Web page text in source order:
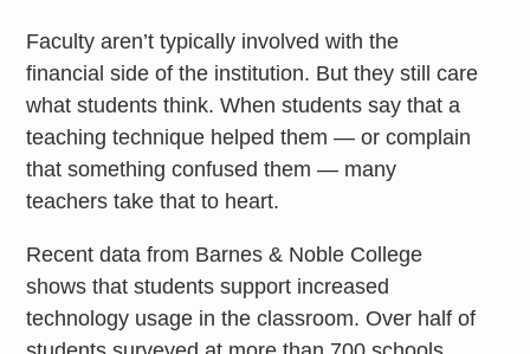
Faculty aren’t typically involved with the
financial side of the institution. But they still care
what students think. When students say that a
teaching technique helped them — or complain
that something confused them — many
teachers take that to heart.
Recent data from Barnes & Noble College
shows that students support increased
technology usage in the classroom. Over half of